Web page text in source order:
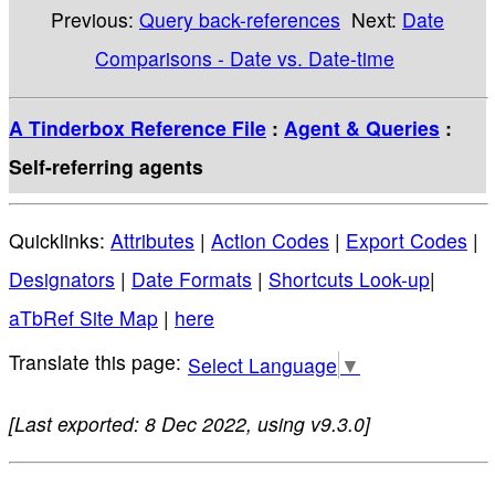
Previous: Query back-references Next: Date
Comparisons - Date vs. Date-time
A Tinderbox Reference File : Agent & Queries :
Self-referring agents
Quicklinks: Attributes | Action Codes | Export Codes |
Designators | Date Formats | Shortcuts Look-up|
aTbRef Site Map | here
Select Language ▼
[Last exported: 8 Dec 2022, using v9.3.0]